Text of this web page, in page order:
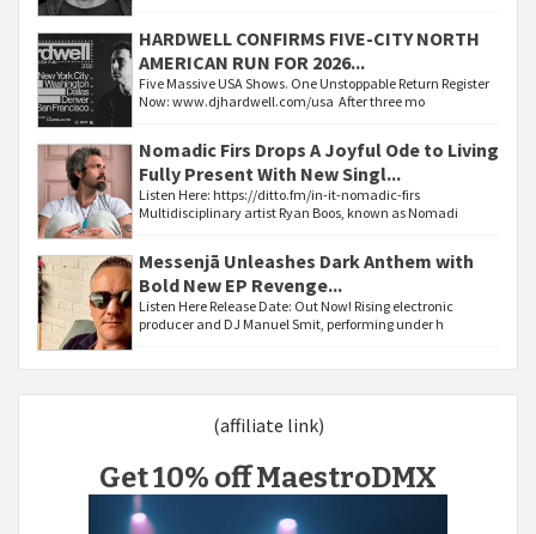
HARDWELL CONFIRMS FIVE-CITY NORTH
AMERICAN RUN FOR 2026...
Five Massive USA Shows. One Unstoppable Return Register
Now: www.djhardwell.com/usa After three mo
Nomadic Firs Drops A Joyful Ode to Living
Fully Present With New Singl...
Listen Here: https://ditto.fm/in-it-nomadic-firs
Multidisciplinary artist Ryan Boos, known as Nomadi
Messenjā Unleashes Dark Anthem with
Bold New EP Revenge...
Listen Here Release Date: Out Now! Rising electronic
producer and DJ Manuel Smit, performing under h
(affiliate link)
Get 10% off MaestroDMX